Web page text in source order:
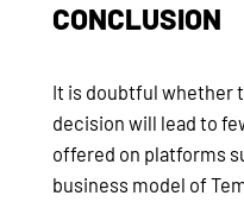
CONCLUSION
It is doubtful whether
decision will lead to
offered on platforms
business model of